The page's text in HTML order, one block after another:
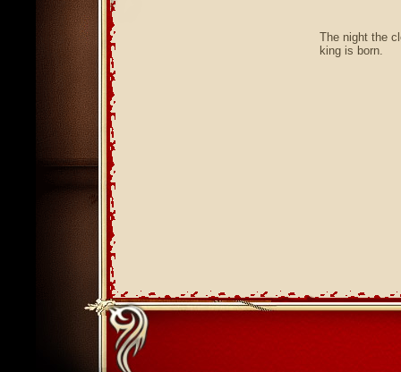
The night the
king is born.